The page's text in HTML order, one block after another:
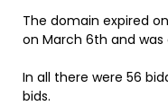
The domain expired
on March 6th and
In all there were 56
bids.